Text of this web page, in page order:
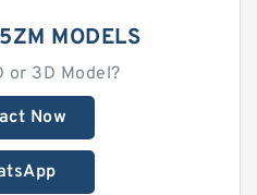
MODELS
or 3D Model?
Now